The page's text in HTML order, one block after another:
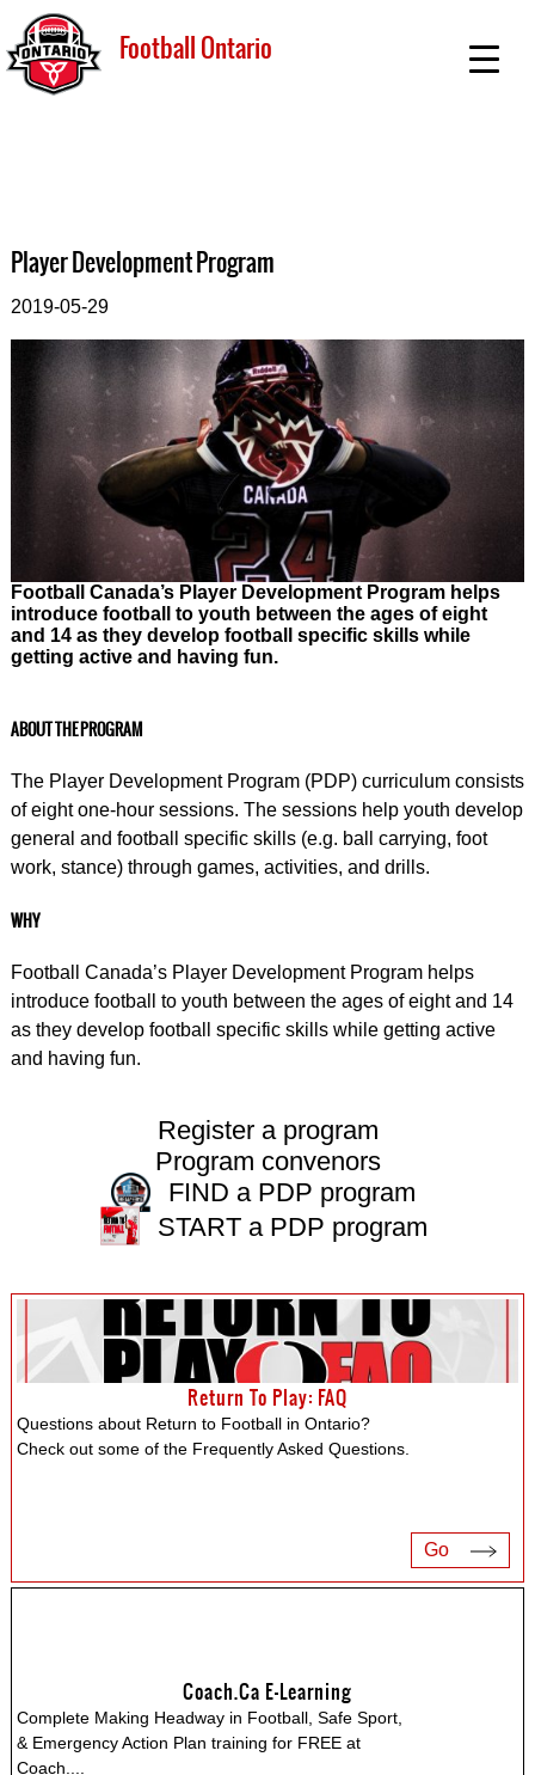
Football Ontario
Player Development Program
2019-05-29
Football Canada’s Player Development Program helps
introduce football to youth between the ages of eight
and 14 as they develop football specific skills while
getting active and having fun.
ABOUT THE PROGRAM
The Player Development Program (PDP) curriculum consists
of eight one-hour sessions. The sessions help youth develop
general and football specific skills (e.g. ball carrying, foot
work, stance) through games, activities, and drills.
WHY
Football Canada’s Player Development Program helps
introduce football to youth between the ages of eight and 14
as they develop football specific skills while getting active
and having fun.
Register a program
Program convenors
FIND a PDP program
START a PDP program
Return To Play: FAQ
Questions about Return to Football in Ontario?
Check out some of the Frequently Asked Questions.
Go
Coach.ca E-Learning
Complete Making Headway in Football, Safe Sport,
& Emergency Action Plan training for FREE at
Coach.